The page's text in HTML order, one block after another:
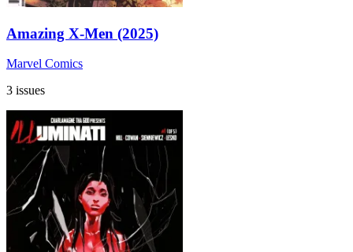
Amazing X-Men (2025)
Marvel Comics
3 issues